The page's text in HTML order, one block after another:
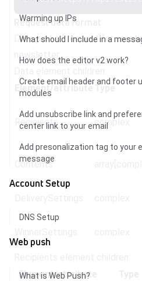
Warming up IPs
What should I include in a
How does the editor v2 work?
Create email header and footer
modules
Add unsubscribe link and
center link to your email
Add presonalization tag to your
message
Account Setup
DNS Setup
Web push
What is Web Push?
Request data format
Data part of request for
newsletter.
Element/attribute Type
Recipients complex
Contents
Element/attribute